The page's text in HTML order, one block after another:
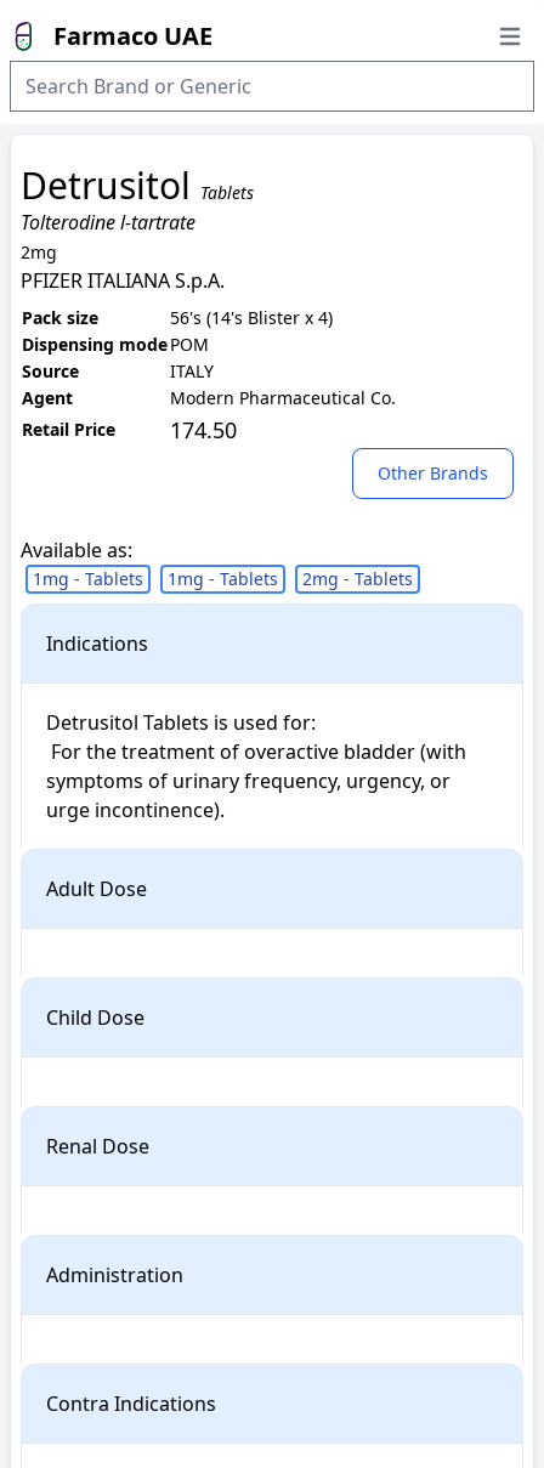
Farmaco UAE
Detrusitol Tablets
Tolterodine l-tartrate
2mg
PFIZER ITALIANA S.p.A.
Pack size
56's (14's Blister x 4)
Dispensing modePOM
Source
ITALY
Agent
Modern Pharmaceutical Co.
Retail Price
174.50
Other Brands
Available as:
1mg - Tablets 1mg - Tablets 2mg - Tablets
Indications
Detrusitol Tablets is used for:
symptoms of urinary frequency, urgency, or
urge incontinence).
Adult Dose
Child Dose
Renal Dose
Administration
Contra Indications